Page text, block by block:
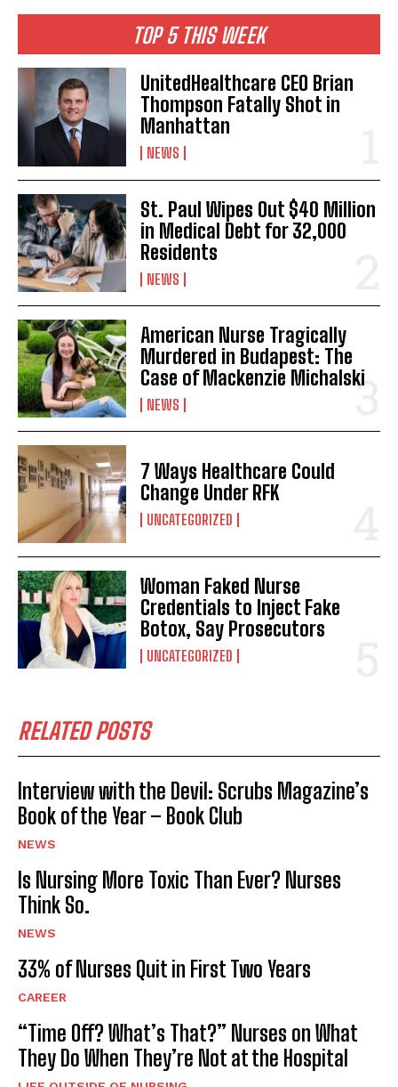
TOP 5 THIS WEEK
UnitedHealthcare CEO Brian
Thompson Fatally Shot in
Manhattan
NEWS
St. Paul Wipes Out $40 Million
in Medical Debt for 32,000
Residents
NEWS
American Nurse Tragically
Murdered in Budapest: The
Case of Mackenzie Michalski
NEWS
7 Ways Healthcare Could
Change Under RFK
UNCATEGORIZED
Woman Faked Nurse
Credentials to Inject Fake
Botox, Say Prosecutors
UNCATEGORIZED
RELATED POSTS
Interview with the Devil: Scrubs Magazine’s
Book of the Year – Book Club
NEWS
Is Nursing More Toxic Than Ever? Nurses
Think So.
NEWS
33% of Nurses Quit in First Two Years
CAREER
“Time Off? What’s That?” Nurses on What
They Do When They’re Not at the Hospital